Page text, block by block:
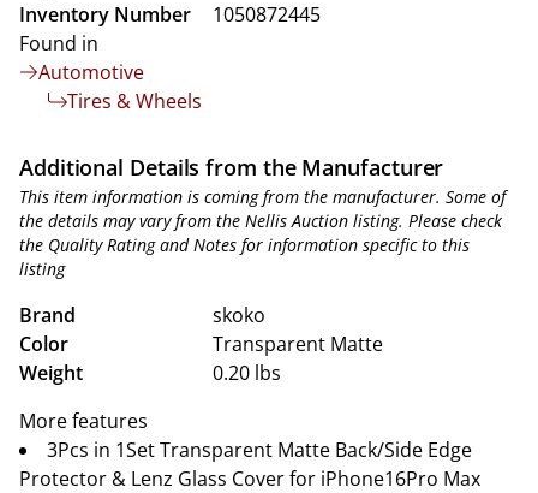
Inventory Number
1050872445
Found in
Automotive
Tires & Wheels
Additional Details from the Manufacturer
This item information is coming from the manufacturer. Some of
the details may vary from the Nellis Auction listing. Please check
the Quality Rating and Notes for information specific to this
listing
Brand
skoko
Color
Transparent Matte
Weight
0.20 lbs
More features
3Pcs in 1Set Transparent Matte Back/Side Edge
Protector & Lenz Glass Cover for iPhone16Pro Max